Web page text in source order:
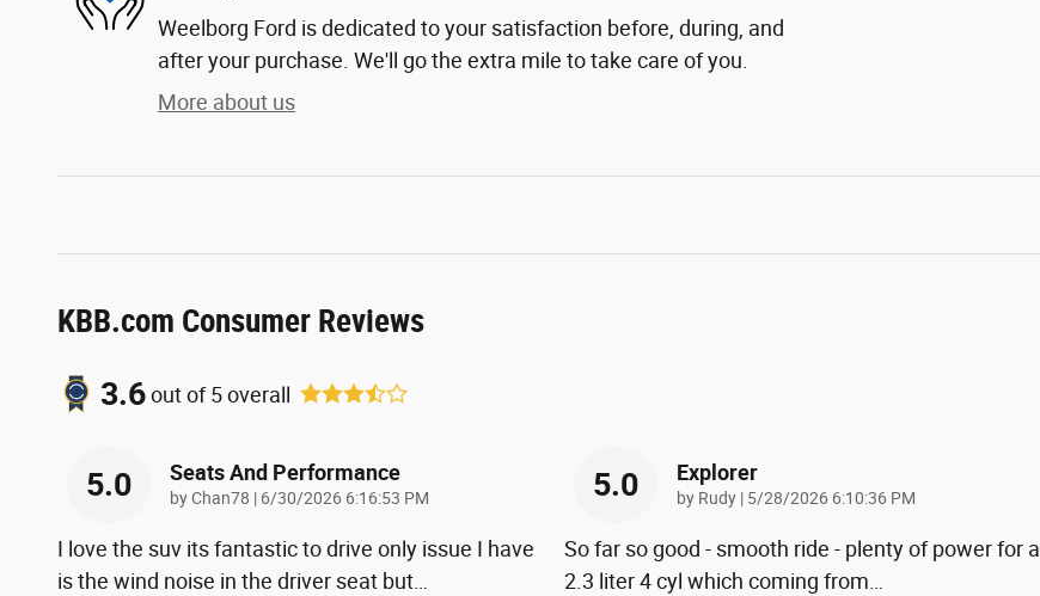
Weelborg Ford is dedicated to your satisfaction before, during, and
after your purchase. We'll go the extra mile to take care of you.
More about us
KBB.com Consumer Reviews
3.6out of5overall
5.0 Seats And Performance
byChan78 | on
6/30/2026 6:16:53 PM
I love the suv its fantastic to drive only issue I have
is the wind noise in the driver seat but…
5.0 Explorer
by Rudy | on
5/28/2026 6:10:36 PM
So far so good - smooth ride - plenty of power for a
2.3 liter 4 cyl which coming from…